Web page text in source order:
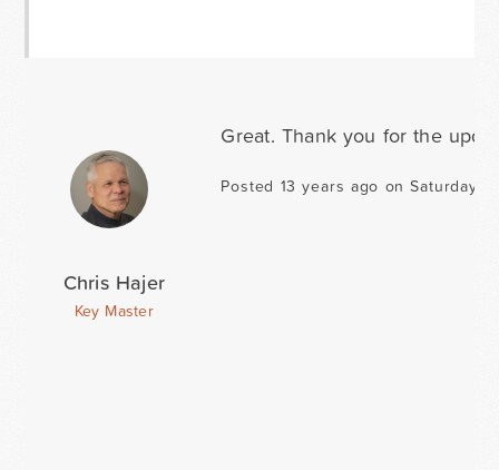
Chris Hajer
Key Master
Great. Thank you for the
Posted 13 years ago on Saturday